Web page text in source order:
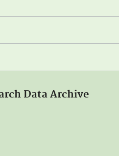
Data Archive